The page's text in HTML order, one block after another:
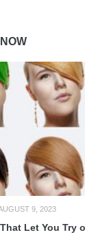
9, 2023
Let You Try